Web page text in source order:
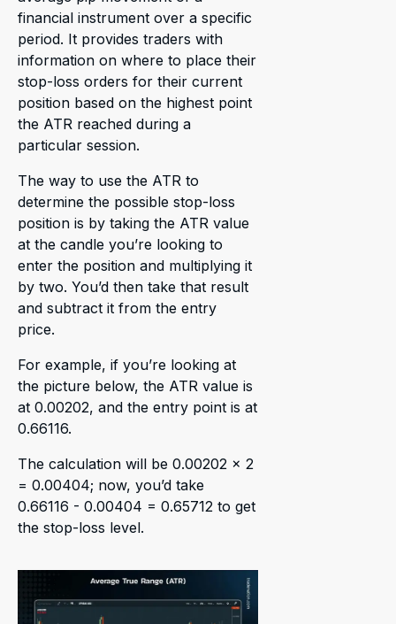
financial instrument over a specific
period. It provides traders with
information on where to place their
stop-loss orders for their current
position based on the highest point
the ATR reached during a
particular session.
The way to use the ATR to
determine the possible stop-loss
position is by taking the ATR value
at the candle you’re looking to
enter the position and multiplying it
by two. You’d then take that result
and subtract it from the entry
price.
For example, if you’re looking at
the picture below, the ATR value is
at 0.00202, and the entry point is at
0.66116.
The calculation will be 0.00202 x 2
= 0.00404; now, you’d take
0.66116 - 0.00404 = 0.65712 to get
the stop-loss level.